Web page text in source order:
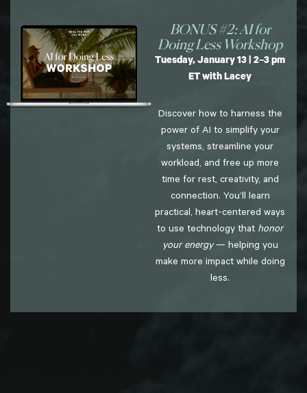
BONUS #2: AI for
Doing Less Workshop
Tuesday, January 13 | 2–3 pm
ET with Lacey
Discover how to harness the
power of AI to simplify your
systems, streamline your
workload, and free up more
time for rest, creativity, and
connection. You’ll learn
practical, heart-centered ways
to use technology that honor
your energy— helping you
make more impact while doing
less.